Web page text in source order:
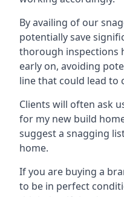
By availing of our
potentially save
thorough inspections
early on, avoiding
line that could lead to
Clients will often ask
for my new build
suggest a snagging
home.
If you are buying a
to be in perfect